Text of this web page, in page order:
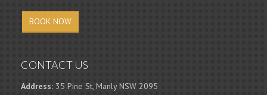
BOOK NOW
CONTACT US
Address: 35 Pine St, Manly NSW 2095